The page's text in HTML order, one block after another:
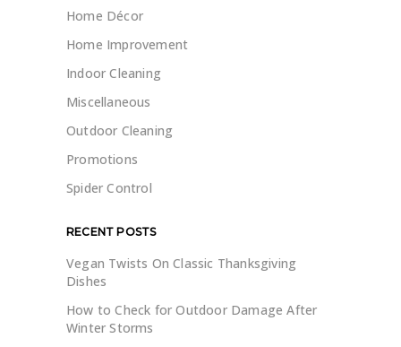
Home Décor
Home Improvement
Indoor Cleaning
Miscellaneous
Outdoor Cleaning
Promotions
Spider Control
RECENT POSTS
Vegan Twists On Classic Thanksgiving
Dishes
How to Check for Outdoor Damage After
Winter Storms